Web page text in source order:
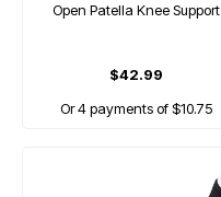
Open Patella Knee Support
$42.99
Or 4 payments of $10.75